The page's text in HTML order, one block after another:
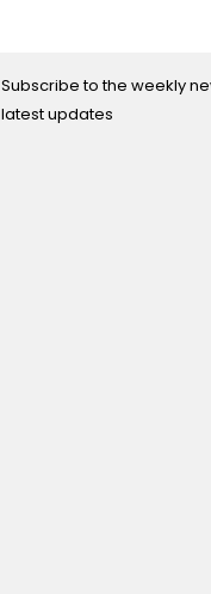
Subscribe to the weekly
latest updates